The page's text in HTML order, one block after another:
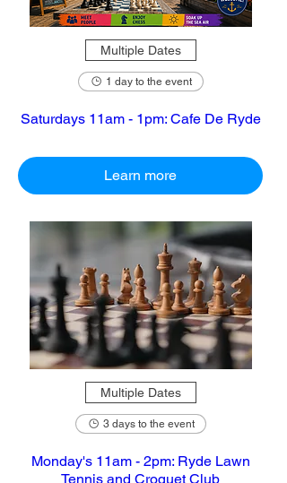
Multiple Dates
1 day to the event
Saturdays 11am - 1pm: Cafe De Ryde
Learn more
Multiple Dates
3 days to the event
Monday's 11am - 2pm: Ryde Lawn
Tennis and Croquet Club